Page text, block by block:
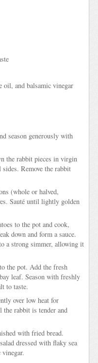
and balsamic vinegar
season generously with
the rabbit pieces in virgin
Remove the rabbit
(whole or halved,
Sauté until lightly golden
to the pot and cook,
down and form a sauce.
a strong simmer, allowing it
the pot. Add the fresh
leaf. Season with freshly
to taste.
over low heat for
rabbit is tender and
with fried bread.
dressed with flaky sea